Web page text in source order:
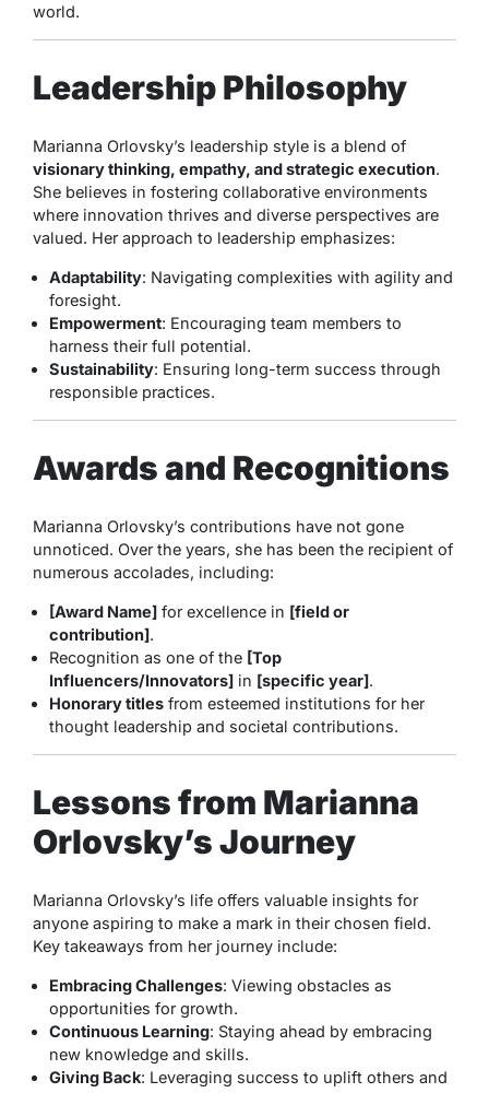
world.
Leadership Philosophy
Marianna Orlovsky’s leadership style is a blend of
visionary thinking, empathy, and strategic execution.
She believes in fostering collaborative environments
where innovation thrives and diverse perspectives are
valued. Her approach to leadership emphasizes:
Adaptability: Navigating complexities with agility and
foresight.
Empowerment: Encouraging team members to
harness their full potential.
Sustainability: Ensuring long-term success through
responsible practices.
Awards and Recognitions
Marianna Orlovsky’s contributions have not gone
unnoticed. Over the years, she has been the recipient of
numerous accolades, including:
[Award Name] for excellence in [field or
contribution].
Recognition as one of the [Top
Influencers/Innovators] in [specific year].
Honorary titles from esteemed institutions for her
thought leadership and societal contributions.
Lessons from Marianna
Orlovsky’s Journey
Marianna Orlovsky’s life offers valuable insights for
anyone aspiring to make a mark in their chosen field.
Key takeaways from her journey include:
Embracing Challenges: Viewing obstacles as
opportunities for growth.
Continuous Learning: Staying ahead by embracing
new knowledge and skills.
Giving Back: Leveraging success to uplift others and